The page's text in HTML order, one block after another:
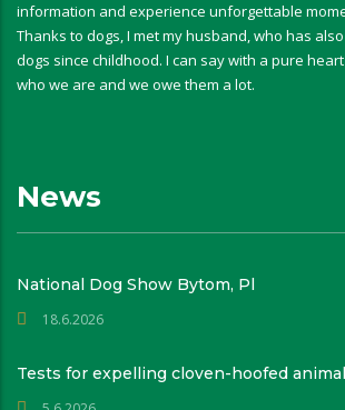
information and experience unforgettable
Thanks to dogs, I met my husband, who has
dogs since childhood. I can say with a pure
who we are and we owe them a lot.
News
National Dog Show Bytom, Pl
18.6.2026
Tests for expelling cloven-hoofed